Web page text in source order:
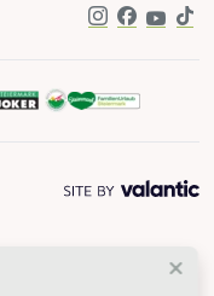
Instagram
Facebook